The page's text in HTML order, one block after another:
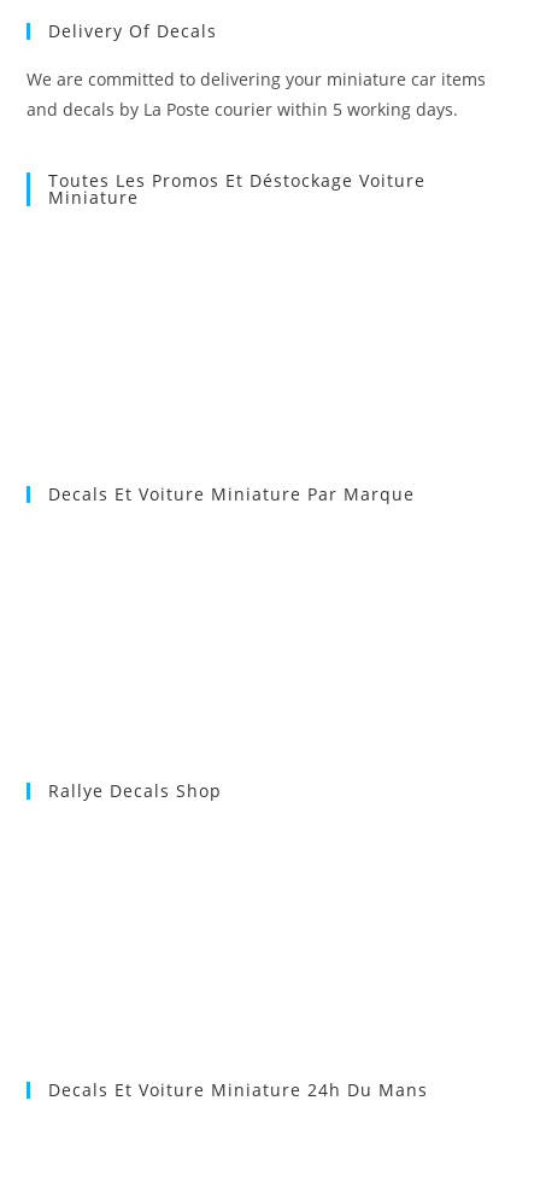
Delivery Of Decals
We are committed to delivering your miniature car items
and decals by La Poste courier within 5 working days.
Toutes Les Promos Et Déstockage Voiture
Miniature
Decals Et Voiture Miniature Par Marque
Rallye Decals Shop
Decals Et Voiture Miniature 24h Du Mans